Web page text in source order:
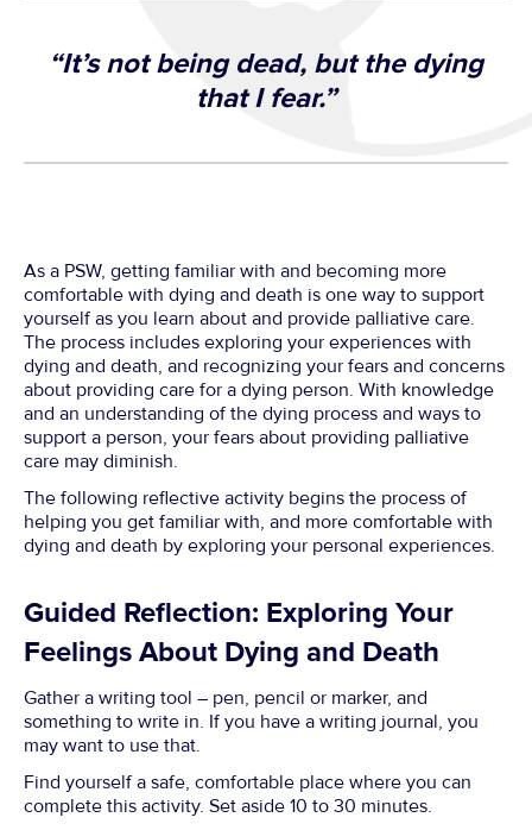
“It’s not being dead, but the dying
that I fear.”
As a PSW, getting familiar with and becoming more
comfortable with dying and death is one way to support
yourself as you learn about and provide palliative care.
The process includes exploring your experiences with
dying and death, and recognizing your fears and concerns
about providing care for a dying person. With knowledge
and an understanding of the dying process and ways to
support a person, your fears about providing palliative
care may diminish.
The following reflective activity begins the process of
helping you get familiar with, and more comfortable with
dying and death by exploring your personal experiences.
Guided Reflection: Exploring Your
Feelings About Dying and Death
Gather a writing tool – pen, pencil or marker, and
something to write in. If you have a writing journal, you
may want to use that.
Find yourself a safe, comfortable place where you can
complete this activity. Set aside 10 to 30 minutes.